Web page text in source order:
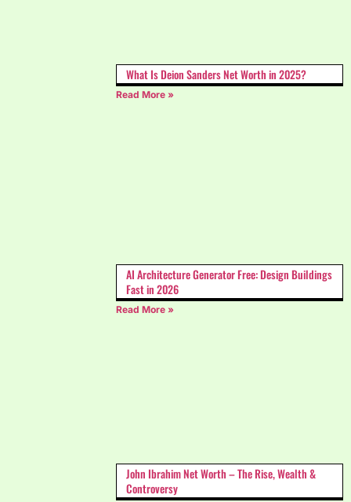
What Is Deion Sanders Net Worth in 2025?
Read More »
AI Architecture Generator Free: Design Buildings
Fast in 2026
Read More »
John Ibrahim Net Worth – The Rise, Wealth &
Controversy